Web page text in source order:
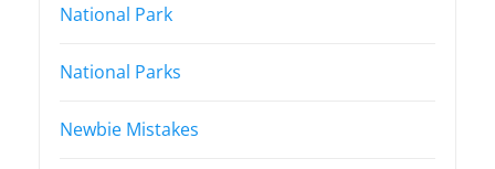
National Park
National Parks
Newbie Mistakes